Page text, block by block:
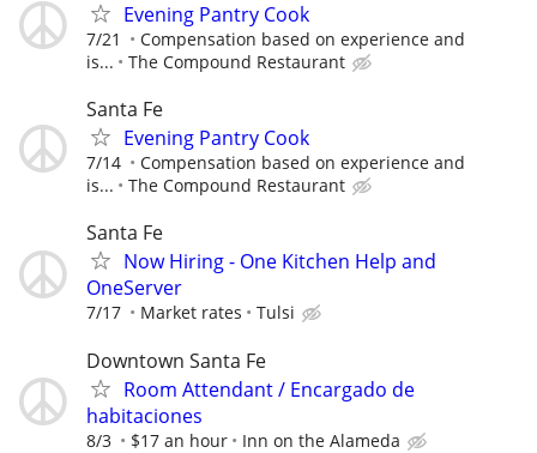
Evening Pantry Cook
7/21
Compensation based on experience and
is...
The Compound Restaurant
Santa Fe
Evening Pantry Cook
7/14
Compensation based on experience and
is...
The Compound Restaurant
Santa Fe
Now Hiring - One Kitchen Help and
OneServer
7/17 Market rates Tulsi
Downtown Santa Fe
Room Attendant / Encargado de
habitaciones
8/3 $17 an hour Inn on the Alameda